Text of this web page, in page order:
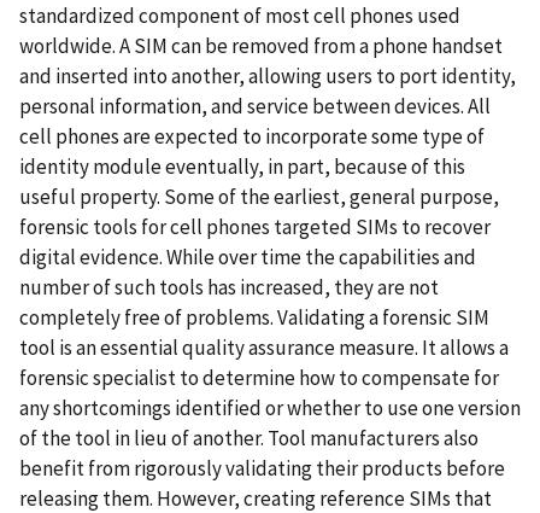
standardized component of most cell phones used
worldwide. A SIM can be removed from a phone handset
and inserted into another, allowing users to port identity,
personal information, and service between devices. All
cell phones are expected to incorporate some type of
identity module eventually, in part, because of this
useful property. Some of the earliest, general purpose,
forensic tools for cell phones targeted SIMs to recover
digital evidence. While over time the capabilities and
number of such tools has increased, they are not
completely free of problems. Validating a forensic SIM
tool is an essential quality assurance measure. It allows a
forensic specialist to determine how to compensate for
any shortcomings identified or whether to use one version
of the tool in lieu of another. Tool manufacturers also
benefit from rigorously validating their products before
releasing them. However, creating reference SIMs that